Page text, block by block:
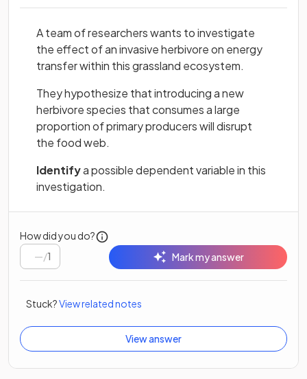
A team of researchers wants to investigate
the effect of an invasive herbivore on energy
transfer within this grassland ecosystem.
They hypothesize that introducing a new
herbivore species that consumes a large
proportion of primary producers will disrupt
the food web.
Identifya possible dependent variable in this
investigation.
How did you do?
/1 Mark my answer
Stuck?View related notes
View answer